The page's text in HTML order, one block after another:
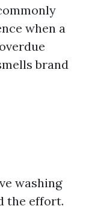
when a
brand
washing
the effort.